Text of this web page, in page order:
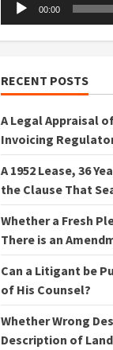
00:00
RECENT POSTS
A Legal Appraisal
Invoicing
A 1952 Lease, 36
the Clause That
Whether a Fresh
There is an
Can a Litigant be
of His Counsel?
Whether Wrong
Description of